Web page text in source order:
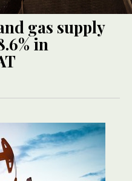
gas supply
in